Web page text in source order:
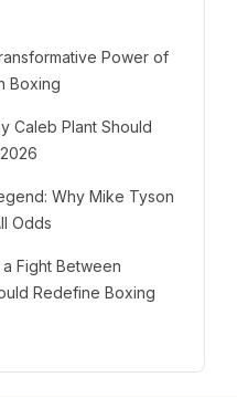
Power of
Boxing
Caleb Plant Should
Why Mike Tyson
Odds
Fight Between
Redefine Boxing